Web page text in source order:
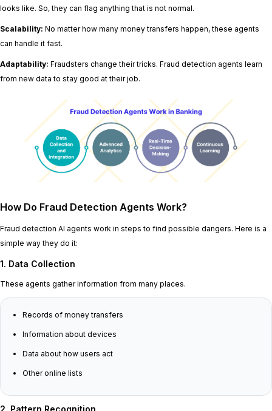
looks like. So, they can flag anything that is not normal.
Scalability: No matter how many money transfers happen, these agents
can handle it fast.
Adaptability: Fraudsters change their tricks. Fraud detection agents learn
from new data to stay good at their job.
How Do Fraud Detection Agents Work?
Fraud detection AI agents work in steps to find possible dangers. Here is a
simple way they do it:
1. Data Collection
These agents gather information from many places.
Records of money transfers
Information about devices
Data about how users act
Other online lists